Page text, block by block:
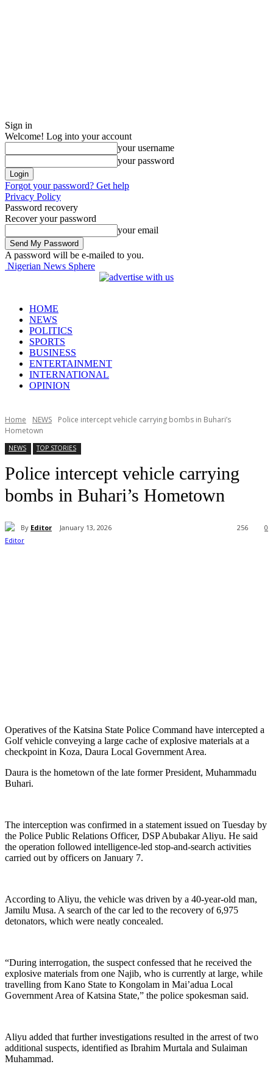
Sign in
Welcome! Log into your account
your username
your password
Forgot your password? Get help
Privacy Policy
Password recovery
Recover your password
your email
A password will be e-mailed to you.
Nigerian News Sphere
HOME
NEWS
POLITICS
SPORTS
BUSINESS
ENTERTAINMENT
INTERNATIONAL
OPINION
Home NEWS
Police intercept vehicle carrying bombs in Buhari’s
Hometown
NEWS TOP STORIES
Police intercept vehicle carrying
bombs in Buhari’s Hometown
By Editor January 13, 2026 0
256
Operatives of the Katsina State Police Command have intercepted a
Golf vehicle conveying a large cache of explosive materials at a
checkpoint in Koza, Daura Local Government Area.
Daura is the hometown of the late former President, Muhammadu
Buhari.
The interception was confirmed in a statement issued on Tuesday by
the Police Public Relations Officer, DSP Abubakar Aliyu. He said
the operation followed intelligence-led stop-and-search activities
carried out by officers on January 7.
According to Aliyu, the vehicle was driven by a 40-year-old man,
Jamilu Musa. A search of the car led to the recovery of 6,975
detonators, which were neatly concealed.
“During interrogation, the suspect confessed that he received the
explosive materials from one Najib, who is currently at large, while
travelling from Kano State to Kongolam in Mai’adua Local
Government Area of Katsina State,” the police spokesman said.
Aliyu added that further investigations resulted in the arrest of two
additional suspects, identified as Ibrahim Murtala and Sulaiman
Muhammad.